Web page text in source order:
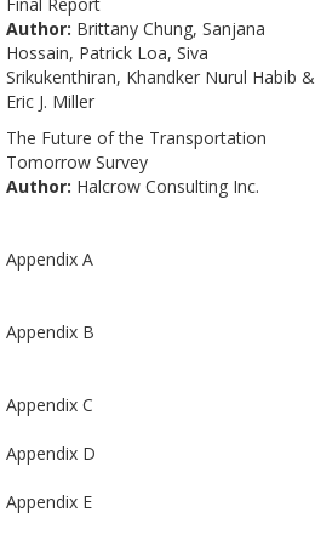
Author: Brittany Chung, Sanjana
Hossain, Patrick Loa, Siva
Srikukenthiran, Khandker Nurul Habib &
Eric J. Miller
The Future of the Transportation
Tomorrow Survey
Author: Halcrow Consulting Inc.
Appendix A
Appendix B
Appendix C
Appendix D
Appendix E